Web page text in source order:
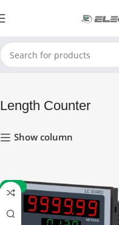
Home Timers and Counters
Length Counter
Show column
-52%